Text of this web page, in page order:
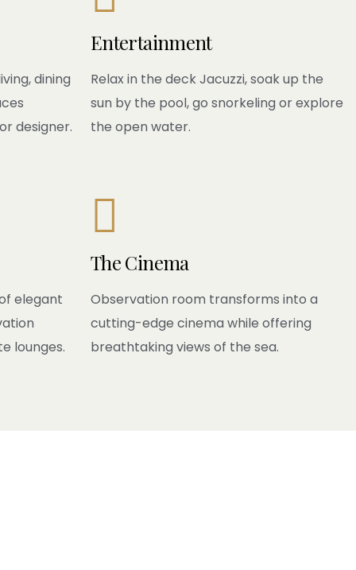
dining
designer.
Entertainment
Relax in the deck Jacuzzi, soak up the
sun by the pool, go snorkeling or explore
the open water.
elegant
lounges.

The Cinema
Observation room transforms into a
cutting-edge cinema while offering
breathtaking views of the sea.